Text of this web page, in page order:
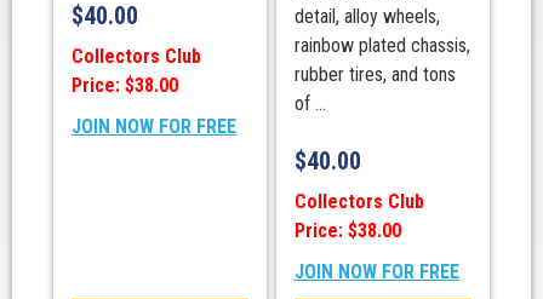
$40.00
Collectors Club
Price: $38.00
JOIN NOW FOR FREE
detail, alloy wheels,
rainbow plated chassis,
rubber tires, and tons
of ...
$40.00
Collectors Club
Price: $38.00
JOIN NOW FOR FREE